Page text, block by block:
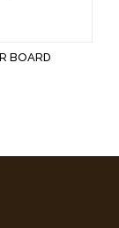
BOARD